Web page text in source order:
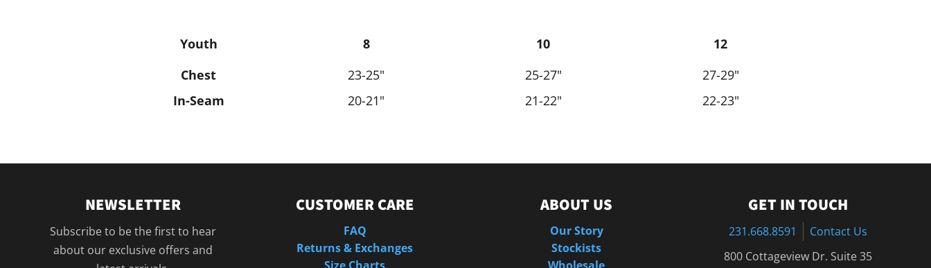
Youth 8 10
12
Chest
23-25" 25-27"
27-29"
In-Seam
20-21" 21-22" 22-23"
NEWSLETTER
Subscribe to be the first to hear
about our exclusive offers and
CUSTOMER CARE
FAQ
Returns & Exchanges
ABOUT US
Our Story
Stockists
GET IN TOUCH
231.668.8591
Contact Us
800 Cottageview Dr. Suite 35